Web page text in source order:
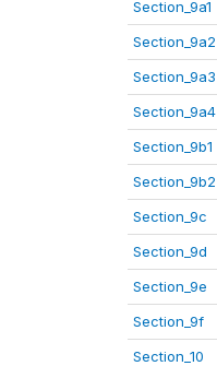
Section_9a1
Section_9a2
Section_9a3
Section_9a4
Section_9b1
Section_9b2
Section_9c
Section_9d
Section_9e
Section_9f
Section_10